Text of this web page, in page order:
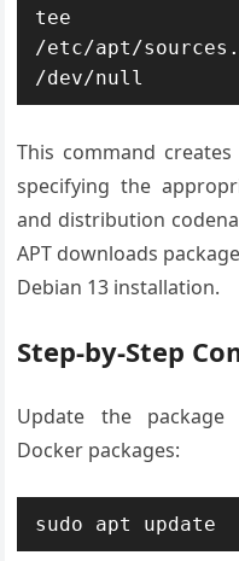
tee
/etc/apt/
/dev/null
This command
specifying the
and distribution
APT downloads
Debian 13 installation.
Step-by-Step
Update the
Docker packages:
sudo apt update